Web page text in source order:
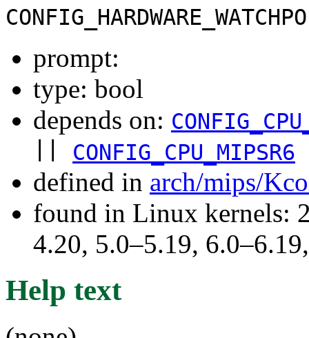
prompt:
type: bool
depends on:
CONFIG_CPU_MIPSR6
defined in arch/mips/
found in Linux kernels:
4.20, 5.0–5.19,
Help text